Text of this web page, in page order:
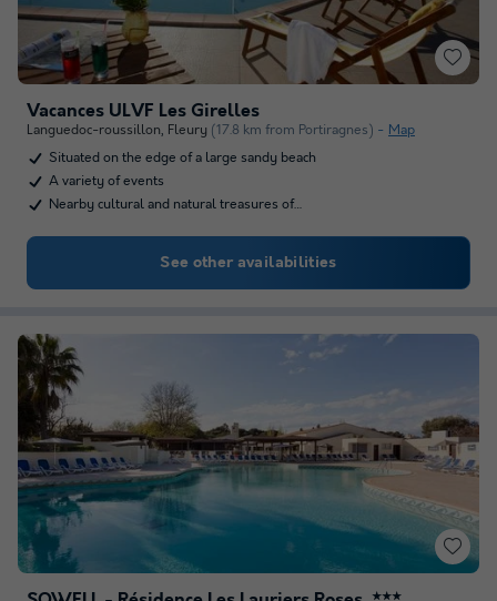
Vacances ULVF Les Girelles
Languedoc-roussillon, Fleury (17.8 km from Portiragnes)
Map
Situated on the edge of a large sandy beach
A variety of events
Nearby cultural and natural treasures of…
See other availabilities
★★★